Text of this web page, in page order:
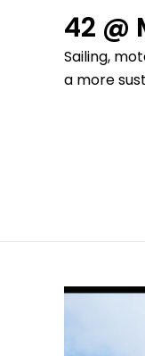
42 @
Sailing,
a more